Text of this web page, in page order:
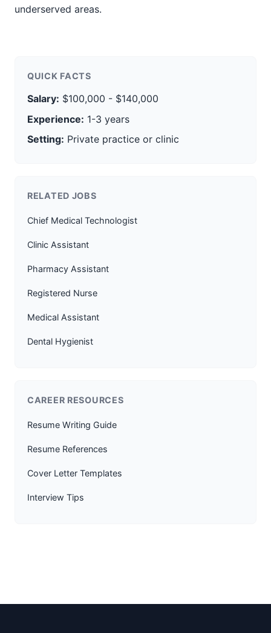
underserved areas.
QUICK FACTS
Salary: $100,000 - $140,000
Experience: 1-3 years
Setting: Private practice or clinic
RELATED JOBS
Chief Medical Technologist
Clinic Assistant
Pharmacy Assistant
Registered Nurse
Medical Assistant
Dental Hygienist
CAREER RESOURCES
Resume Writing Guide
Resume References
Cover Letter Templates
Interview Tips